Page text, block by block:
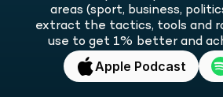
areas (sport, business,
extract the tactics, tools and
use to get 1% better and
Apple Podcast